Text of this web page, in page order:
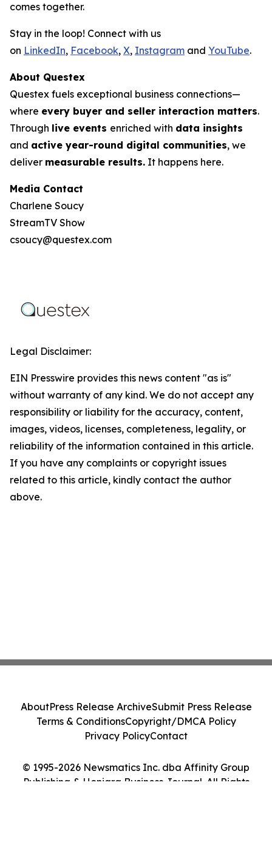
comes together.
Stay in the loop! Connect with us
on LinkedIn, Facebook, X, Instagram and YouTube.
About Questex
Questex fuels exceptional business connections—
where every buyer and seller interaction matters.
Through live events enriched with data insights
and active year-round digital communities, we
deliver measurable results. It happens here.
Media Contact
Charlene Soucy
StreamTV Show
csoucy@questex.com
Legal Disclaimer:
EIN Presswire provides this news content "as is"
without warranty of any kind. We do not accept any
responsibility or liability for the accuracy, content,
images, videos, licenses, completeness, legality, or
reliability of the information contained in this article.
If you have any complaints or copyright issues
related to this article, kindly contact the author
above.
© 1995-2026 Newsmatics Inc. dba Affinity Group
Publishing & Honiara Business Journal. All Rights
AboutPress Release ArchiveSubmit Press Release
Terms & ConditionsCopyright/DMCA Policy
Privacy PolicyContact